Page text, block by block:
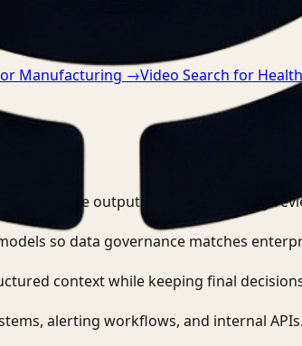
Manufacturing →Video Search for
and route outputs without manually
so data governance matches
context while keeping final
alerting workflows, and internal APIs.